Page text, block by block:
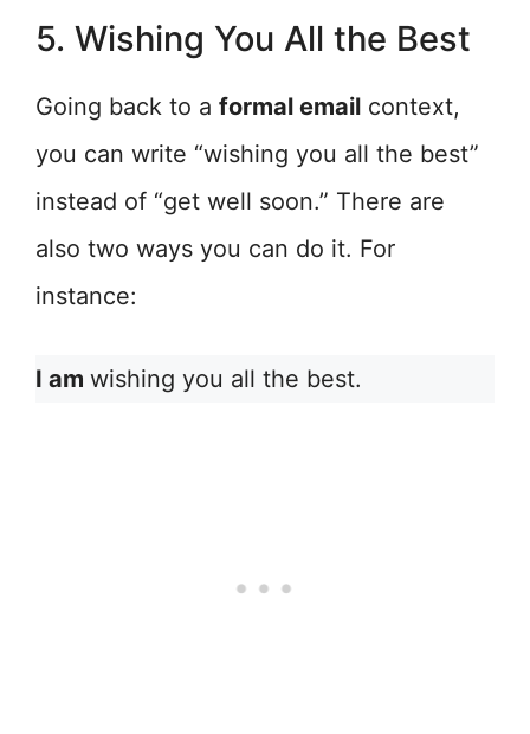
5. Wishing You All the Best
Going back to a formal email context,
you can write “wishing you all the best”
instead of “get well soon.” There are
also two ways you can do it. For
instance:
I am wishing you all the best.